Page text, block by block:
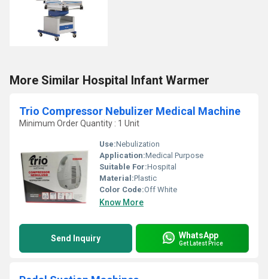
More Similar Hospital Infant Warmer
Trio Compressor Nebulizer Medical Machine
Minimum Order Quantity : 1 Unit
Use:Nebulization
Application:Medical Purpose
Suitable For:Hospital
Material:Plastic
Color Code:Off White
Know More
Send Inquiry WhatsApp
Get Latest Price